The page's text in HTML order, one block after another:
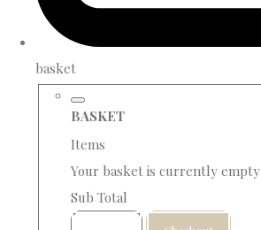
basket
BASKET
Items
Your basket is currently empty
Sub Total